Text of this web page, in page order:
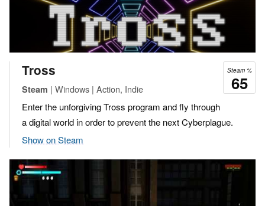
Steam %
65
Tross
Steam | Windows | Action, Indie
Enter the unforgiving Tross program and fly through
a digital world in order to prevent the next Cyberplague.
Show on Steam